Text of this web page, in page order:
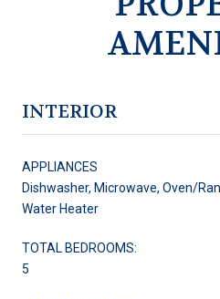
INTERIOR
APPLIANCES
Dishwasher, Microwave, Oven/
Water Heater
TOTAL BEDROOMS:
5